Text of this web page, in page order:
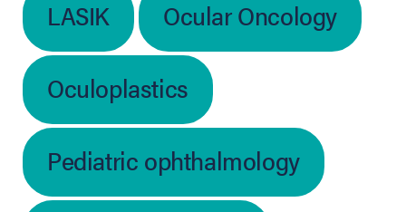
LASIK
Ocular Oncology
Oculoplastics
Pediatric ophthalmology